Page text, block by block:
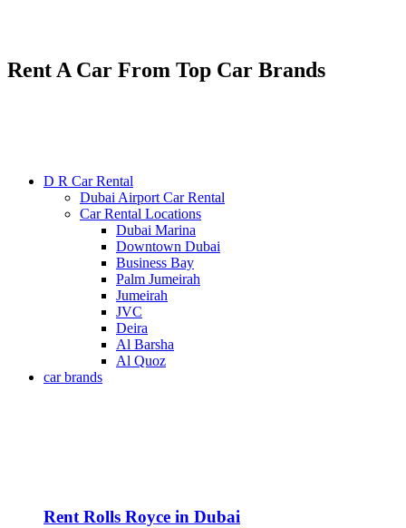
Rent A Car From Top Car Brands
D R Car Rental
Dubai Airport Car Rental
Car Rental Locations
Dubai Marina
Downtown Dubai
Business Bay
Palm Jumeirah
Jumeirah
JVC
Deira
Al Barsha
Al Quoz
car brands
Rent Rolls Royce in Dubai